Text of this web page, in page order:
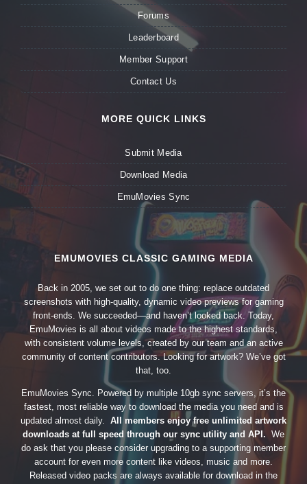
Forums
Leaderboard
Member Support
Contact Us
MORE QUICK LINKS
Submit Media
Download Media
EmuMovies Sync
EMUMOVIES CLASSIC GAMING MEDIA
Back in 2005, we set out to do one thing: replace outdated
screenshots with high-quality, dynamic video previews for gaming
front-ends. We succeeded—and haven’t looked back. Today,
EmuMovies is all about videos made to the highest standards,
with consistent volume levels, created by our team and an active
community of content contributors. Looking for artwork? We’ve got
that, too.
EmuMovies Sync. Powered by multiple 10gb sync servers, it’s the
fastest, most reliable way to download the media you need and is
updated almost daily. All members enjoy free unlimited artwork
downloads at full speed through our sync utility and API. We
do ask that you please consider upgrading to a supporting member
account for even more content like videos, music and more.
Released video packs are always available for download in the